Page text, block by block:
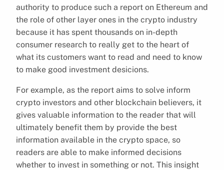
authority to produce such a report on Ethereum and
the role of other layer ones in the crypto industry
because it has spent thousands on in-depth
consumer research to really get to the heart of
what its customers want to read and need to know
to make good investment desicions.
For example, as the report aims to solve inform
crypto investors and other blockchain believers, it
gives valuable information to the reader that will
ultimately benefit them by provide the best
information available in the crypto space, so
readers are able to make informed decisions
whether to invest in something or not. This insight